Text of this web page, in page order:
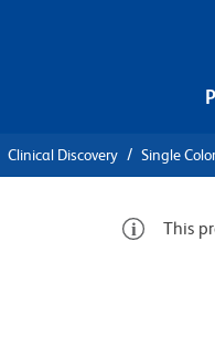
Clinical Discovery Single
This